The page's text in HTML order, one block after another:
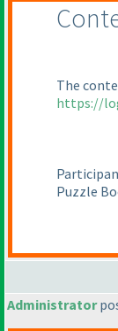
The
https://
Puzzle
Administrator